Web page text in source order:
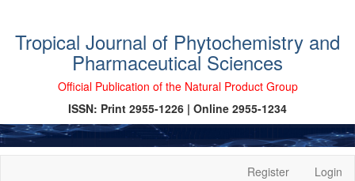
Tropical Journal of Phytochemistry and
Pharmaceutical Sciences
Official Publication of the Natural Product Group
ISSN: Print 2955-1226 | Online 2955-1234
Register Login